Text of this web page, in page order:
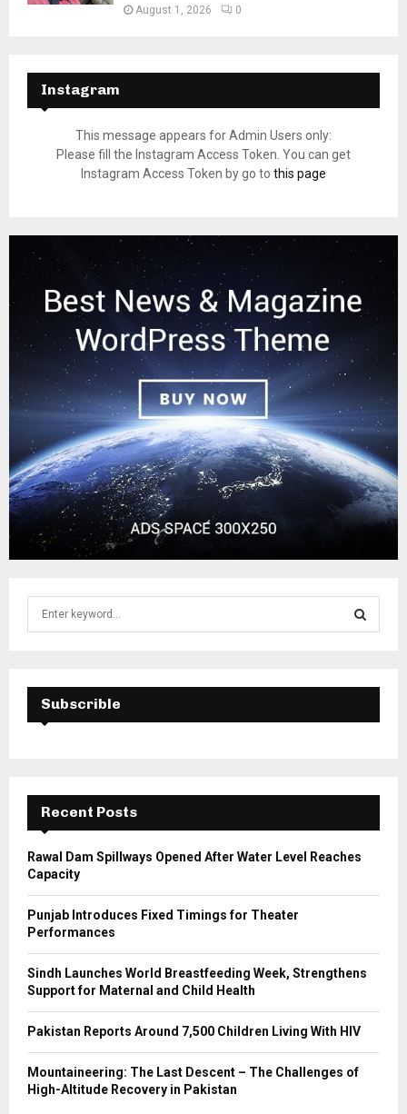
August 1, 2026 0
Instagram
This message appears for Admin Users only:
Please fill the Instagram Access Token. You can get
Instagram Access Token by go to this page
f
E
A
C
H
Subscrible
Recent Posts
Rawal Dam Spillways Opened After Water Level Reaches
Capacity
Punjab Introduces Fixed Timings for Theater
Performances
Sindh Launches World Breastfeeding Week, Strengthens
Support for Maternal and Child Health
Pakistan Reports Around 7,500 Children Living With HIV
Mountaineering: The Last Descent – The Challenges of
High-Altitude Recovery in Pakistan